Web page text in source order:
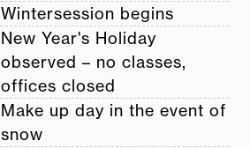
Wintersession begins
New Year's Holiday
observed – no classes,
offices closed
Make up day in the event of
snow